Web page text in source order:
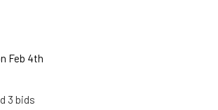
Feb 4th
3 bids